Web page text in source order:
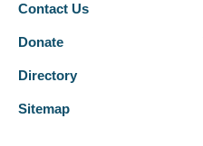
Contact Us
Donate
Directory
Sitemap